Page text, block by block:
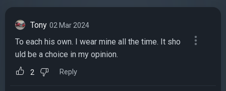
Tony 02 Mar 2024
To each his own. I wear mine all the time. It sho
uld be a choice in my opinion.
2 Reply